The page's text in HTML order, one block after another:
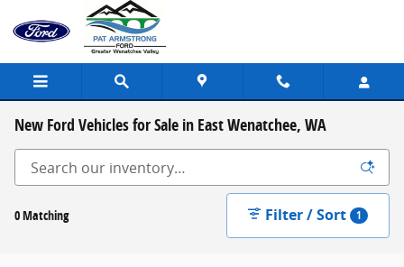
Skip to main content
New Ford Vehicles for Sale in East Wenatchee, WA
0 Matching Filter / Sort 1